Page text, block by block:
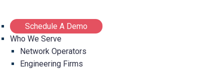
Schedule A Demo
Who We Serve
Network Operators
Engineering Firms